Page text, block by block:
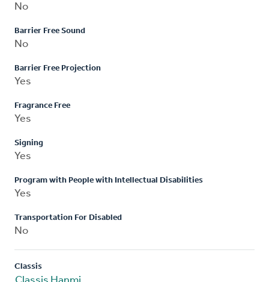
No
Barrier Free Sound
No
Barrier Free Projection
Yes
Fragrance Free
Yes
Signing
Yes
Program with People with Intellectual Disabilities
Yes
Transportation For Disabled
No
Classis